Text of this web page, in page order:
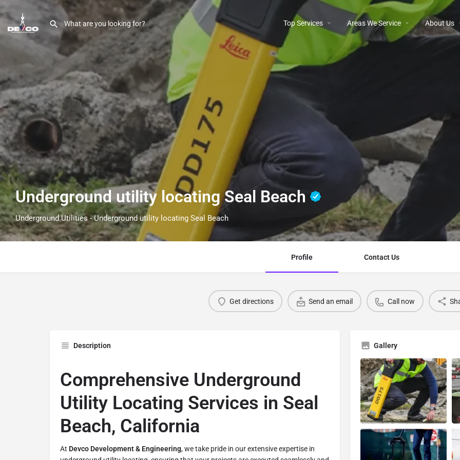
Top Services Areas We Service About Us
Underground utility locating Seal Beach
Underground Utilities - Underground utility locating Seal Beach
Profile Contact Us
Get directions Send an email Call now
Description
Comprehensive Underground
Utility Locating Services in Seal
Beach, California
At Devco Development & Engineering, we take pride in our extensive expertise in
Gallery